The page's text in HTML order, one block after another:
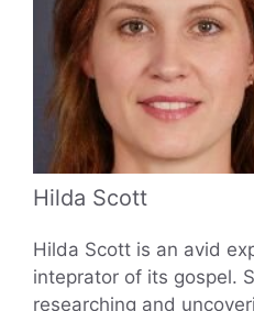
Hilda Scott
Hilda Scott is an avid
inteprator of its gospel.
researching and